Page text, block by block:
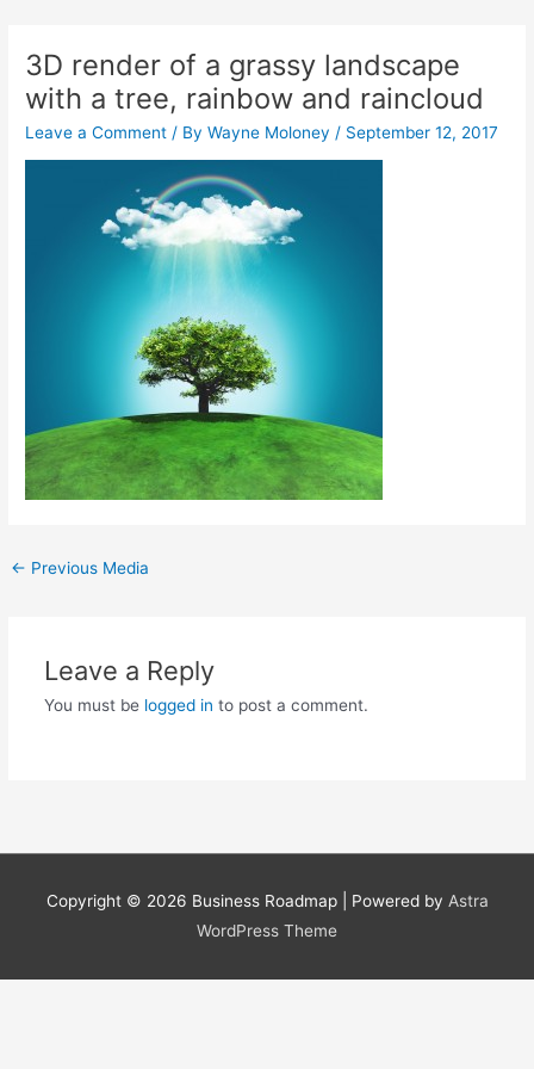
content3D render of a grassy landscape
with a tree, rainbow and raincloud
Leave a Comment / ByWayne Moloney / September 12, 2017
← Previous Media
Leave a Reply
You must be logged in to post a comment.
Copyright © 2026 Business Roadmap| Powered by Astra
WordPress Theme